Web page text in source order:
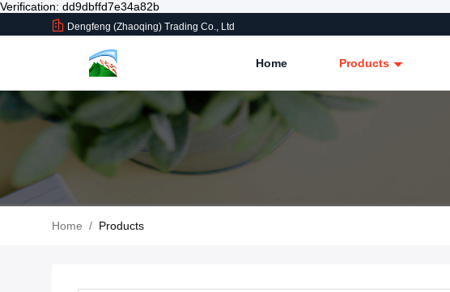
Verification: dd9dbffd7e34a82b
Dengfeng (Zhaoqing) Trading Co., Ltd
Home Products
Home / Products